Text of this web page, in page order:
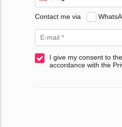
Contact me via
I give my consent to
accordance with the